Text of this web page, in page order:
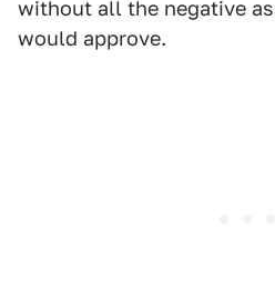
without all the negative
would approve.